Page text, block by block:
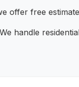
offer free
We handle